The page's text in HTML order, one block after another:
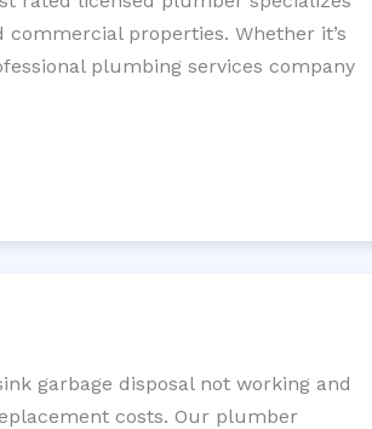
properties. Whether it’s
plumbing services company
garbage disposal not working and
costs. Our plumber